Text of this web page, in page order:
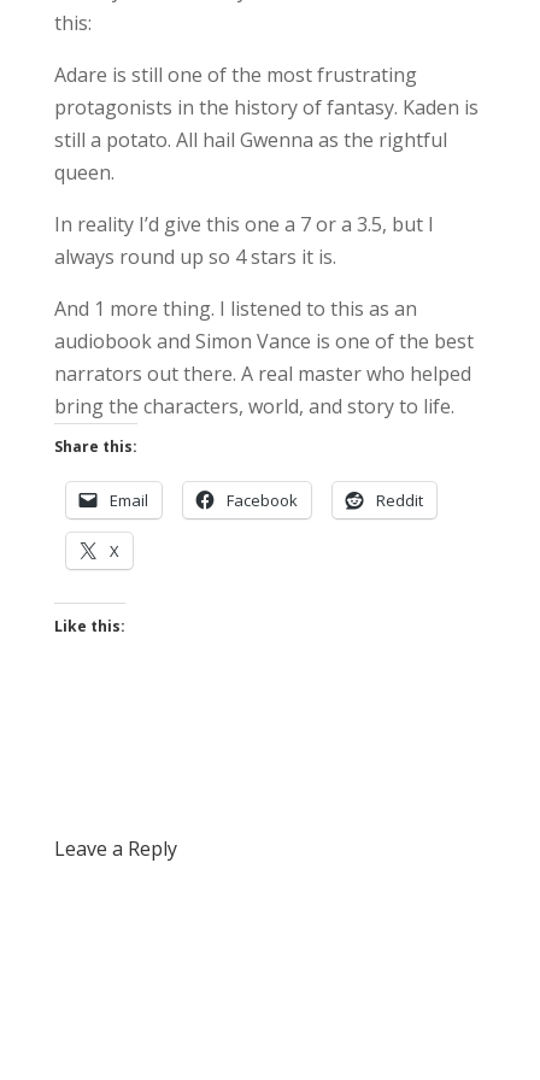
this:
Adare is still one of the most frustrating
protagonists in the history of fantasy. Kaden is
still a potato. All hail Gwenna as the rightful
queen.
In reality I’d give this one a 7 or a 3.5, but I
always round up so 4 stars it is.
And 1 more thing. I listened to this as an
audiobook and Simon Vance is one of the best
narrators out there. A real master who helped
bring the characters, world, and story to life.
Share this:
Email Facebook Reddit
X
Like this:
Leave a Reply